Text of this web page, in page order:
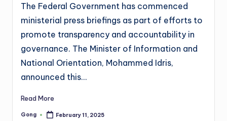
The Federal Government has commenced
ministerial press briefings as part of efforts to
promote transparency and accountability in
governance. The Minister of Information and
National Orientation, Mohammed Idris,
announced this…
Read More
Posted
Gong February 11, 2025